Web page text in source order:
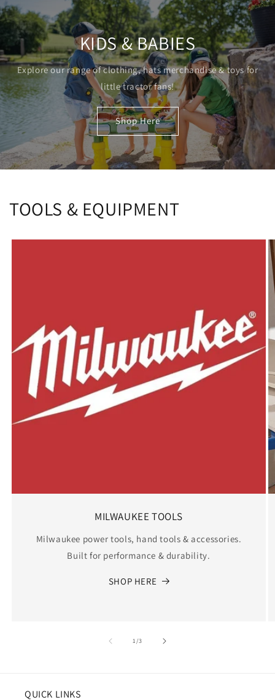
KIDS & BABIES
Explore our range of clothing, hats merchandise & toys for
little tractor fans!
Shop Here
TOOLS & EQUIPMENT
MILWAUKEE TOOLS
Milwaukee power tools, hand tools & accessories.
Built for performance & durability.
SHOP HERE
1/of
3
QUICK LINKS